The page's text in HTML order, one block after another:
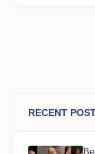
RECENT